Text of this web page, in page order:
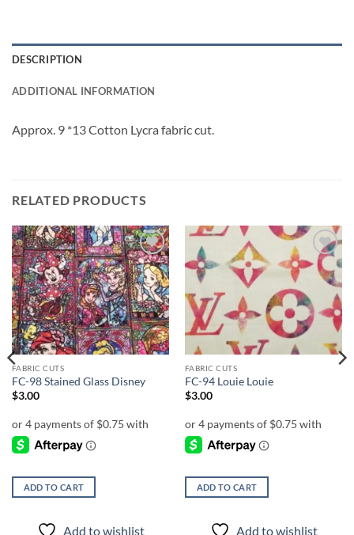
DESCRIPTION
ADDITIONAL INFORMATION
Approx. 9 *13 Cotton Lycra fabric cut.
RELATED PRODUCTS
Add to
wishlist
FABRIC CUTS
FC-98 Stained Glass Disney
$3.00
ADD TO CART
Add to wishlist
Add to
wishlist
FABRIC CUTS
FC-94 Louie Louie
$3.00
ADD TO CART
Add to wishlist